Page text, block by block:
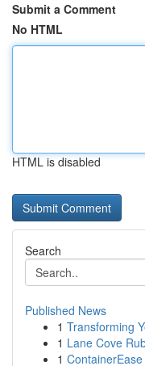
Submit a Comment
No HTML
HTML is disabled
Search
Published News
1 Transforming
1 Lane Cove
1